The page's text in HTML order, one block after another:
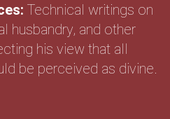
Technical writings on
husbandry, and other
his view that all
be perceived as divine.